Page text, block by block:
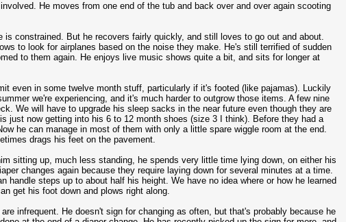
He moves from one end of the tub and back over and over again scooting
constrained. But he recovers fairly quickly, and still loves to go out and about.
to look for airplanes based on the noise they make. He's still terrified of sudden
to them again. He enjoys live music shows quite a bit, and sits for longer at
even in some twelve month stuff, particularly if it's footed (like pajamas). Luckily
we're experiencing, and it's much harder to outgrow those items. A few nine
We will have to upgrade his sleep sacks in the near future even though they are
just now getting into his 6 to 12 month shoes (size 3 I think). Before they had a
he can manage in most of them with only a little spare wiggle room at the end.
drags his feet on the pavement.
sitting up, much less standing, he spends very little time lying down, on either his
changes again because they require laying down for several minutes at a time.
handle steps up to about half his height. We have no idea where or how he learned
get his foot down and plows right along.
infrequent. He doesn't sign for changing as often, but that's probably because he